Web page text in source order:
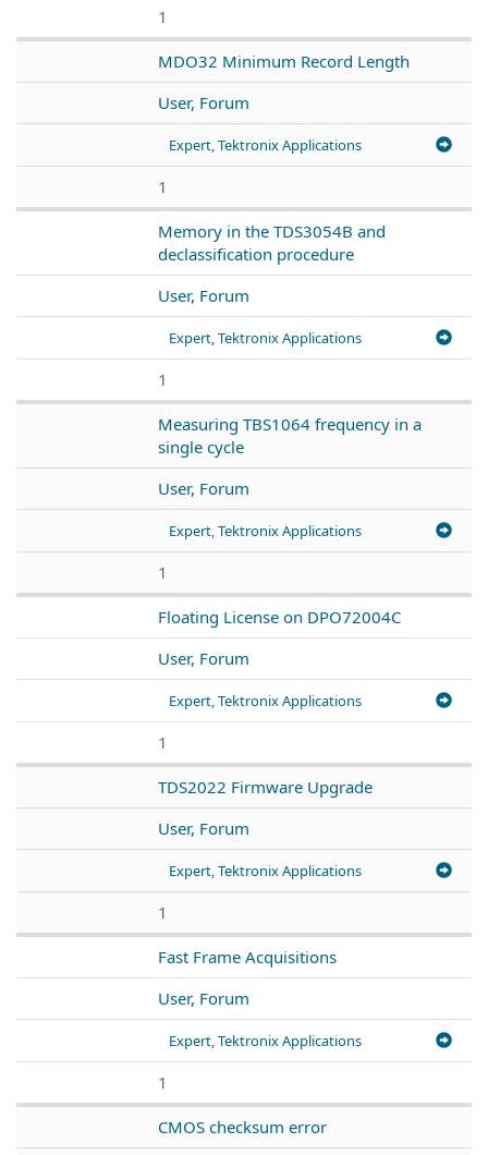
1
MDO32 Minimum Record Length
User, Forum
Expert, Tektronix Applications
1
Memory in the TDS3054B and
declassification procedure
User, Forum
Expert, Tektronix Applications
1
Measuring TBS1064 frequency in a
single cycle
User, Forum
Expert, Tektronix Applications
1
Floating License on DPO72004C
User, Forum
Expert, Tektronix Applications
1
TDS2022 Firmware Upgrade
User, Forum
Expert, Tektronix Applications
1
Fast Frame Acquisitions
User, Forum
Expert, Tektronix Applications
1
CMOS checksum error